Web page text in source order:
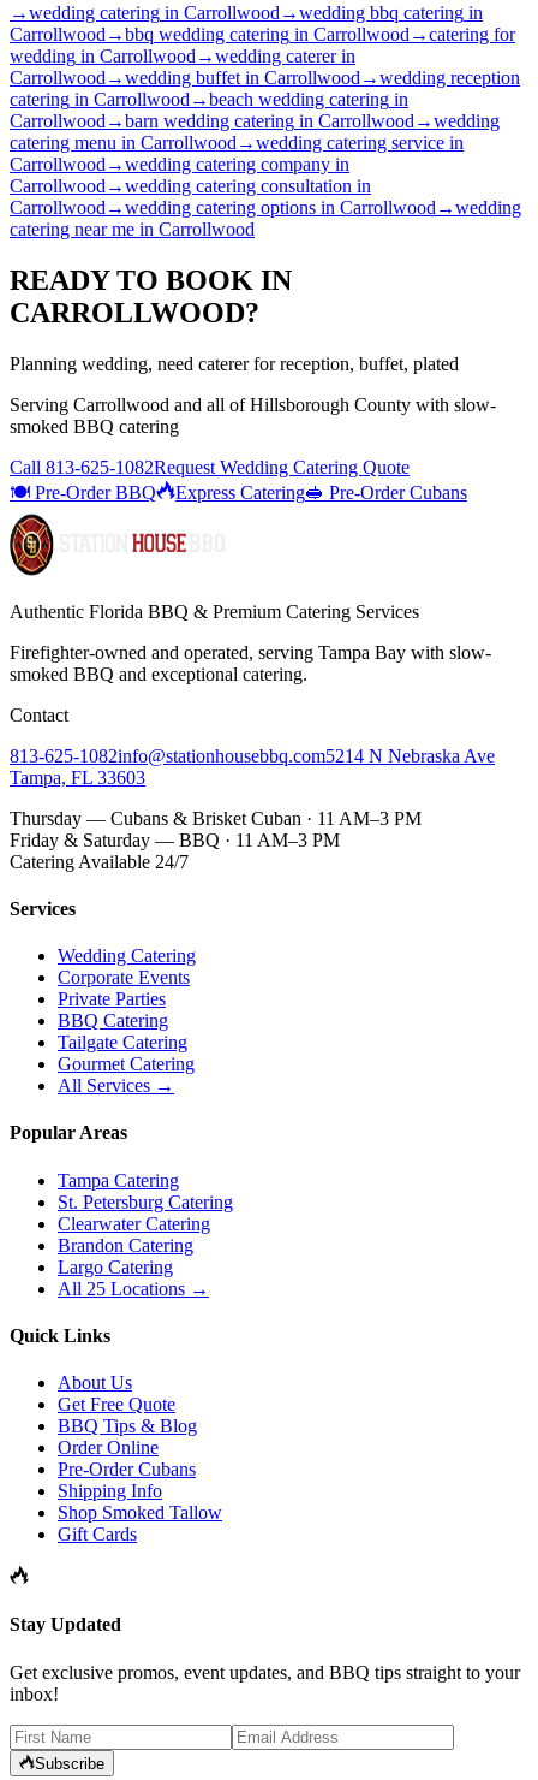
→wedding catering in Carrollwood →wedding bbq catering in
Carrollwood →bbq wedding catering in Carrollwood →catering for
wedding in Carrollwood →wedding catererin
Carrollwood →wedding buffet in Carrollwood →wedding reception
catering in Carrollwood →beach wedding catering in
Carrollwood →barn wedding catering in Carrollwood →wedding
catering menu in Carrollwood →wedding catering service in
Carrollwood →wedding catering company in
Carrollwood →wedding catering consultation in
Carrollwood →wedding catering options in Carrollwood →wedding
catering near me in Carrollwood
READY TO BOOK IN
CARROLLWOOD?
Planning wedding, need caterer for reception, buffet, plated
Serving Carrollwood and all ofHillsborough County with slow-
smoked BBQ catering
Call 813-625-1082Request Wedding Catering Quote
🍽️ Pre-Order BBQ
Express Catering🥪 Pre-Order Cubans
Authentic Florida BBQ & Premium Catering Services
Firefighter-owned and operated, serving Tampa Bay with slow-
smoked BBQ and exceptional catering.
Contact
813-625-1082info@stationhousebbq.com5214 N Nebraska Ave
Tampa, FL 33603
Thursday — Cubans & Brisket Cuban · 11 AM–3 PM
Friday & Saturday — BBQ · 11 AM–3 PM
Catering Available 24/7
Services
Wedding Catering
Corporate Events
Private Parties
BBQ Catering
Tailgate Catering
Gourmet Catering
All Services →
Popular Areas
Tampa Catering
St. Petersburg Catering
Clearwater Catering
Brandon Catering
Largo Catering
All 25 Locations →
Quick Links
About Us
Get Free Quote
BBQ Tips & Blog
Order Online
Pre-Order Cubans
Shipping Info
Shop Smoked Tallow
Gift Cards
Stay Updated
Get exclusive promos, event updates, and BBQ tips straight to your
inbox!
Subscribe